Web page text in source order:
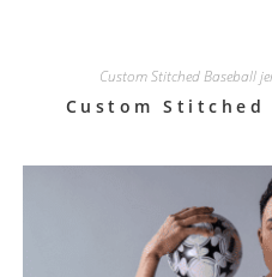
Custom Stitched Baseball
Custom Stitched